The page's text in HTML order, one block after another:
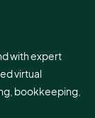
with expert
virtual
bookkeeping,